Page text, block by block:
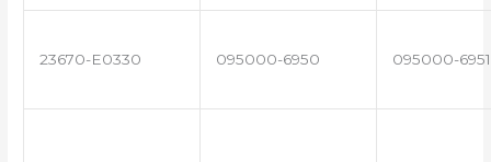
23670-E0330 095000-6950 095000-6951